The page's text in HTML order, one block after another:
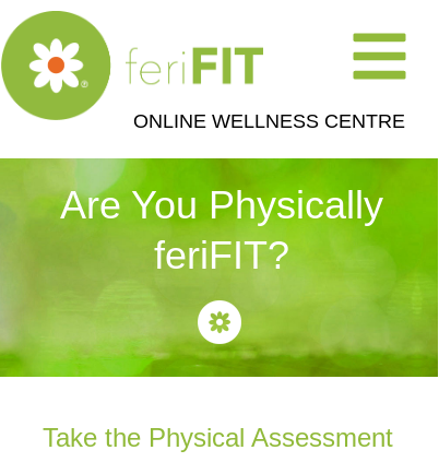
ONLINE WELLNESS CENTRE
Are You Physically
feriFIT?
Take the Physical Assessment